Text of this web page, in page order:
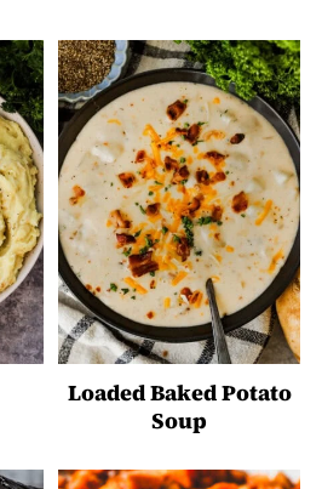
Loaded Baked Potato
Soup